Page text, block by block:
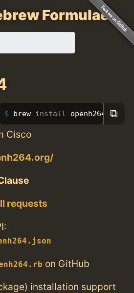
Formulae
brew install openh264 ⧉
Cisco
requests
on GitHub
installation support